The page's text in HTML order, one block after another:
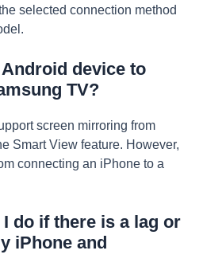
selected connection method
device to
TV?
screen mirroring from
Smart View feature. However,
connecting an iPhone to a
do if there is a lag or
iPhone and